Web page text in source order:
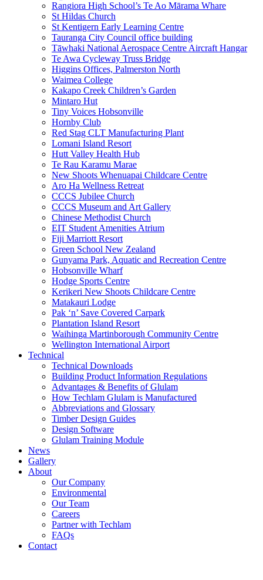
Rangiora High School’s Te Ao Mārama Whare
St Hildas Church
St Kentigern Early Learning Centre
Tauranga City Council office building
Tāwhaki National Aerospace Centre Aircraft Hangar
Te Awa Cycleway Truss Bridge
Higgins Offices, Palmerston North
Waimea College
Kakapo Creek Children’s Garden
Mintaro Hut
Tiny Voices Hobsonville
Hornby Club
Red Stag CLT Manufacturing Plant
Lomani Island Resort
Hutt Valley Health Hub
Te Rau Karamu Marae
New Shoots Whenuapai Childcare Centre
Aro Ha Wellness Retreat
CCCS Jubilee Church
CCCS Museum and Art Gallery
Chinese Methodist Church
EIT Student Amenities Atrium
Fiji Marriott Resort
Green School New Zealand
Gunyama Park, Aquatic and Recreation Centre
Hobsonville Wharf
Hodge Sports Centre
Kerikeri New Shoots Childcare Centre
Matakauri Lodge
Pak ‘n’ Save Covered Carpark
Plantation Island Resort
Waihinga Martinborough Community Centre
Wellington International Airport
Technical
Technical Downloads
Building Product Information Regulations
Advantages & Benefits of Glulam
How Techlam Glulam is Manufactured
Abbreviations and Glossary
Timber Design Guides
Design Software
Glulam Training Module
News
Gallery
About
Our Company
Environmental
Our Team
Careers
Partner with Techlam
FAQs
Contact